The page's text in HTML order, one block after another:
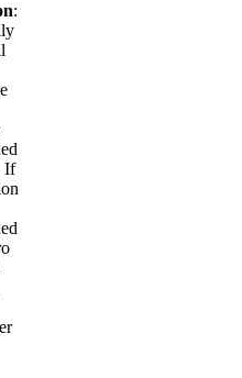
:
If